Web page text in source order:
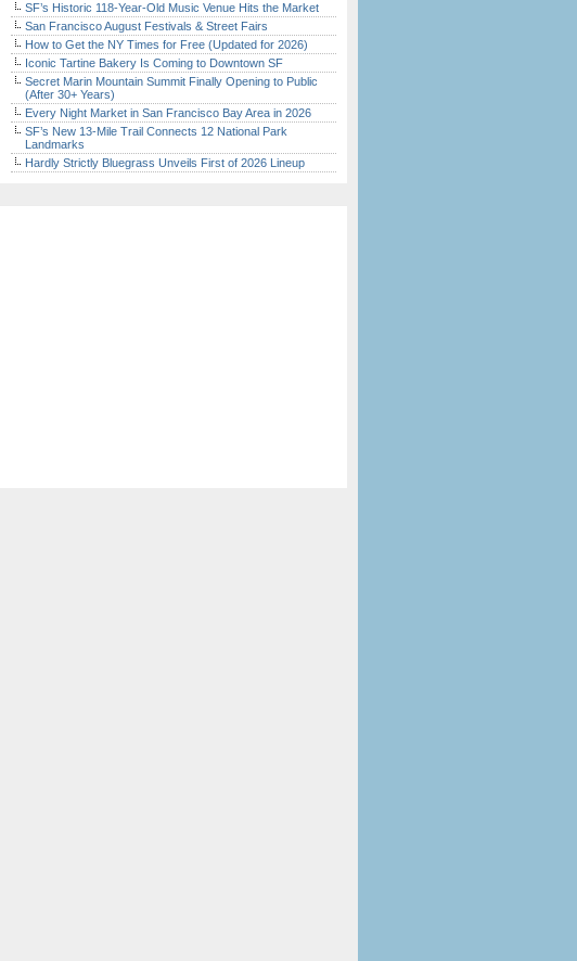
SF’s Historic 118-Year-Old Music Venue Hits the Market
San Francisco August Festivals & Street Fairs
How to Get the NY Times for Free (Updated for 2026)
Iconic Tartine Bakery Is Coming to Downtown SF
Secret Marin Mountain Summit Finally Opening to Public
(After 30+ Years)
Every Night Market in San Francisco Bay Area in 2026
SF’s New 13-Mile Trail Connects 12 National Park
Landmarks
Hardly Strictly Bluegrass Unveils First of 2026 Lineup